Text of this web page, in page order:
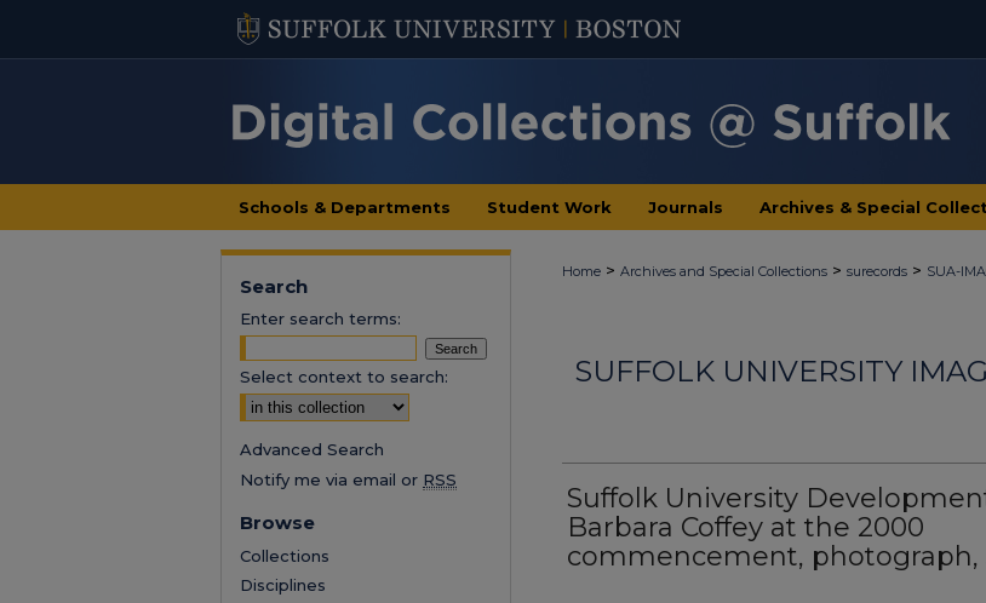
Schools & Departments Student Work Journals Archives & Special
Home > Archives and Special Collections > surecords > SUA-
SUFFOLK UNIVERSITY
Suffolk University
Barbara Coffey at the 2000
commencement, photograph,
Search
Enter search terms:
Select context to search:
Advanced Search
Notify me via email or RSS
Browse
Collections
Disciplines